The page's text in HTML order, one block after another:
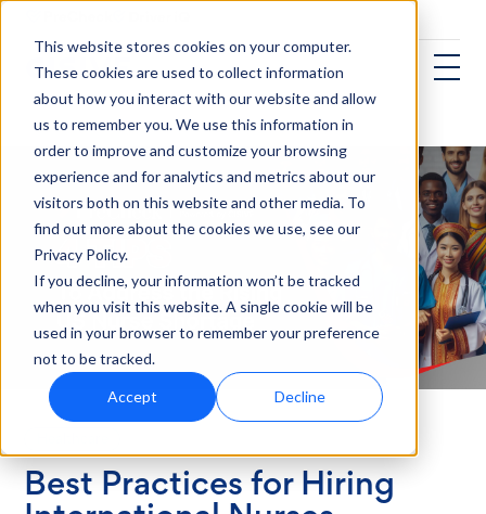
This website stores cookies on your computer.
These cookies are used to collect information
about how you interact with our website and allow
us to remember you. We use this information in
order to improve and customize your browsing
experience and for analytics and metrics about our
visitors both on this website and other media. To
find out more about the cookies we use, see our
Privacy Policy.
If you decline, your information won’t be tracked
when you visit this website. A single cookie will be
used in your browser to remember your preference
not to be tracked.
Accept Decline
Best Practices for Hiring